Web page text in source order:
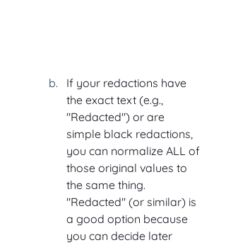
If your redactions have
the exact text (e.g.,
"Redacted") or are
simple black redactions,
you can normalize ALL of
those original values to
the same thing.
"Redacted" (or similar) is
a good option because
you can decide later